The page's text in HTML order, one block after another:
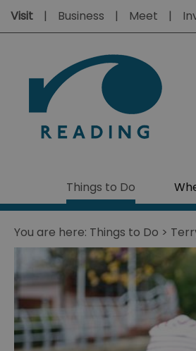
Visit Business Meet
Things to Do
You are here: Things to Do >